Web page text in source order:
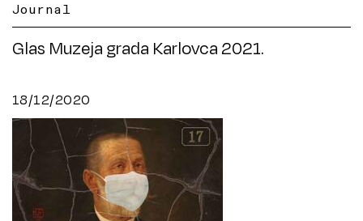
Journal
Glas Muzeja grada Karlovca 2021.
18/12/2020